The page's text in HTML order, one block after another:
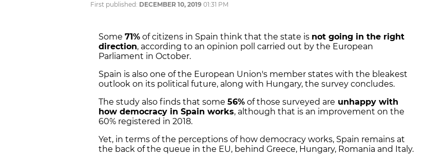
First published: DECEMBER 10, 2019 01:31 PM
Some 71% of citizens in Spain think that the state is not going in the right
direction, according to an opinion poll carried out by the European
Parliament in October.
Spain is also one of the European Union's member states with the bleakest
outlook on its political future, along with Hungary, the survey concludes.
The study also finds that some 56% of those surveyed are unhappy with
how democracy in Spain works, although that is an improvement on the
60% registered in 2018.
Yet, in terms of the perceptions of how democracy works, Spain remains at
the back of the queue in the EU, behind Greece, Hungary, Romania and Italy.